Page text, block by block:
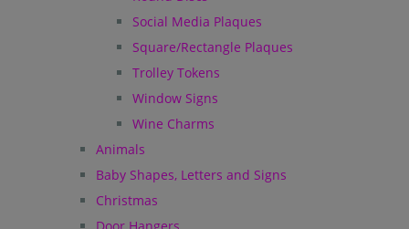
Social Media Plaques
Square/Rectangle Plaques
Trolley Tokens
Window Signs
Wine Charms
Animals
Baby Shapes, Letters and Signs
Christmas